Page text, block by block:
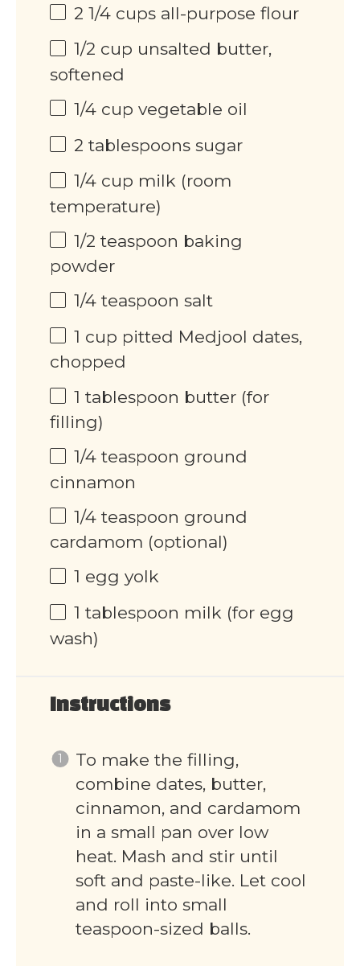
2 1/4 cups all-purpose flour
1/2 cup unsalted butter,
softened
1/4 cup vegetable oil
2 tablespoons sugar
1/4 cup milk (room
temperature)
1/2 teaspoon baking
powder
1/4 teaspoon salt
1 cup pitted Medjool dates,
chopped
1 tablespoon butter (for
filling)
1/4 teaspoon ground
cinnamon
1/4 teaspoon ground
cardamom (optional)
1 egg yolk
1 tablespoon milk (for egg
wash)
Instructions
To make the filling,
combine dates, butter,
cinnamon, and cardamom
in a small pan over low
heat. Mash and stir until
soft and paste-like. Let cool
and roll into small
teaspoon-sized balls.